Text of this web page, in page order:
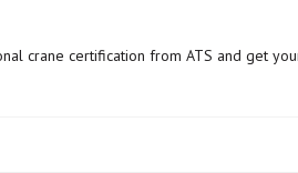
crane certification from ATS and get